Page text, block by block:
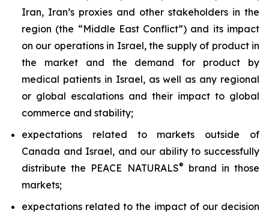
Iran, Iran’s proxies and other stakeholders in the
region (the “Middle East Conflict”) and its impact
on our operations in Israel, the supply of product in
the market and the demand for product by
medical patients in Israel, as well as any regional
or global escalations and their impact to global
commerce and stability;
expectations related to markets outside of
Canada and Israel, and our ability to successfully
distribute the PEACE NATURALS®
brand in those
markets;
expectations related to the impact of our decision